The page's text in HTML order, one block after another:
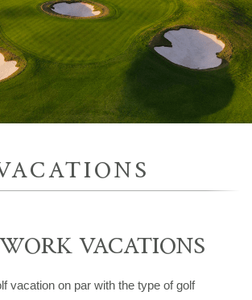
VACATIONS
vacation on par with the type of golf